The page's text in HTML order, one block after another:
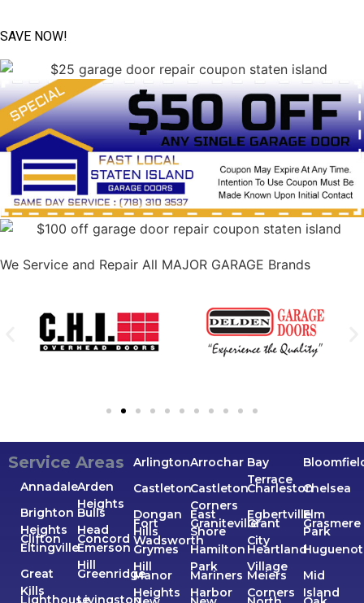
SAVE NOW!
We Service and Repair All MAJOR GARAGE Brands
Service Areas
AnnadaleArden
Heights
ArlingtonArrochar Bay
Terrace
Brighton
Heights
Bulls
Head
CastletonCastleton
Corners
CharlestonChelsea
Clifton Concord
Dongan
Hills
East
Shore
EgbertvilleElm
Park
EltingvilleEmerson
Hill
Fort
Wadsworth
GranitevilleGrant
City
Grasmere
Great
Kills
Greenridge
Grymes
Hill
Hamilton
Park
Heartland
Village
Huguenot
LighthouseLivingston
Manor
Heights
Mariners
Harbor
Meiers
Corners
Mid
Island